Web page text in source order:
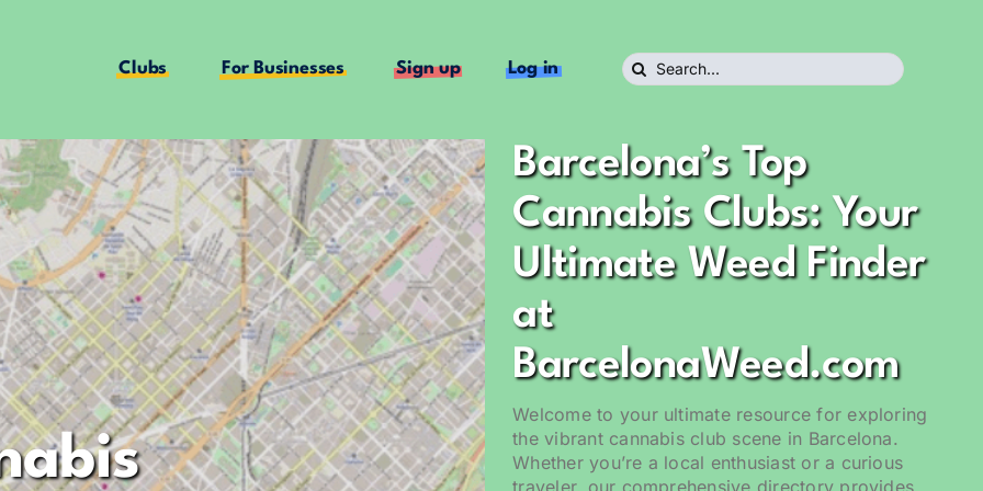
Clubs For Businesses Sign up Log in
Search
for:
Barcelona’s Top
Cannabis Clubs: Your
Ultimate Weed Finder
at
BarcelonaWeed.com
Welcome to your ultimate resource for exploring
the vibrant cannabis club scene in Barcelona.
Whether you’re a local enthusiast or a curious
traveler, our comprehensive directory provides